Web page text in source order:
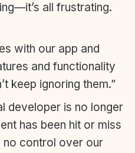
all frustrating.
with our app and
and functionality
keep ignoring them.”
developer is no longer
has been hit or miss
no control over our